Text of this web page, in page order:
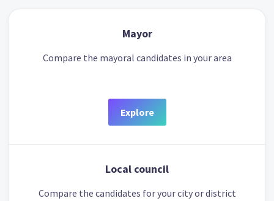
Mayor
Compare the mayoral candidates in your area
Explore
Local council
Compare the candidates for your city or district